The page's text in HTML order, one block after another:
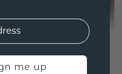
crafted for connection,
me up